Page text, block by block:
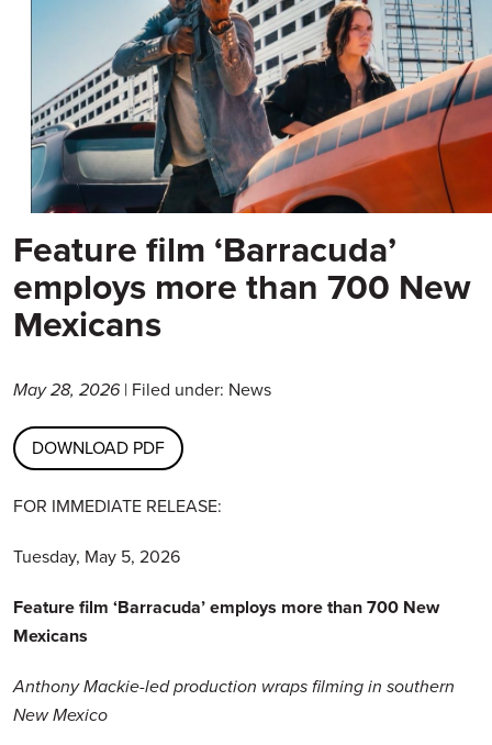
Feature film ‘Barracuda’
employs more than 700 New
Mexicans
May 28, 2026| Filed under: News
DOWNLOAD PDF
FOR IMMEDIATE RELEASE:
Tuesday, May 5, 2026
Feature film ‘Barracuda’ employs more than 700 New
Mexicans
Anthony Mackie-led production wraps filming in southern
New Mexico